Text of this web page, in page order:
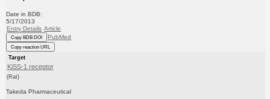
Date in BDB:
5/17/2013
Entry Details Article
Copy BDB DOI PubMed
Copy reaction URL
Target
KiSS-1 receptor
(Rat)
Takeda Pharmaceutical